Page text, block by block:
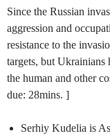
Since the Russian
aggression and
resistance to the
targets, but Ukrainians
the human and other
due: 28mins. ]
Serhiy Kudelia is